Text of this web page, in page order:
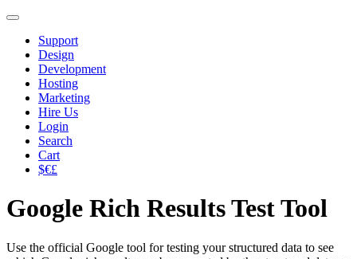
Support
Design
Development
Hosting
Marketing
Hire Us
Login
Search
Cart
$€£
Google Rich Results Test Tool
Use the official Google tool for testing your structured data to see